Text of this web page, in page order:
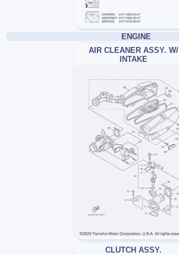
ENGINE
AIR CLEANER ASSY. W/
INTAKE
CLUTCH ASSY.